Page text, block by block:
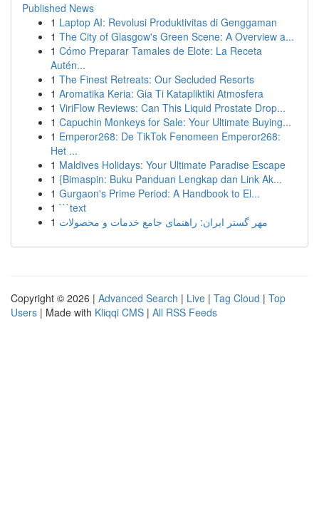
Published News
1 Laptop AI: Revolusi Produktivitas di Genggaman
1 The City of Glasgow's Green Scene: A Overview a...
1 Cómo Preparar Tamales de Elote: La Receta
Autén...
1 The Finest Retreats: Our Secluded Resorts
1 Aromatika Keria: Gia Ti Katapliktiki Atmosfera
1 ViriFlow Reviews: Can This Liquid Prostate Drop...
1 Capuchin Monkeys for Sale: Your Ultimate Buying...
1 Emperor268: De TikTok Fenomeen Emperor268:
Het ...
1 Maldives Holidays: Your Ultimate Paradise Escape
1 {Bimaspin: Buku Panduan Lengkap dan Link Ak...
1 Gurgaon's Prime Period: A Handbook to El...
1 ```text
1 مهر گستر ایران: راهنمای جامع خدمات و محصولات
Copyright © 2026 | Advanced Search | Live | Tag Cloud | Top
Users | Made with Kliqqi CMS | All RSS Feeds